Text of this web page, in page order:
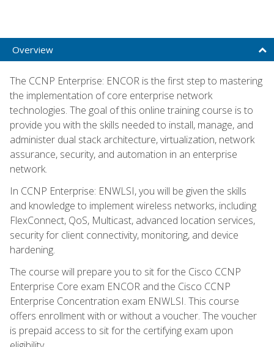
Overview
The CCNP Enterprise: ENCOR is the first step to mastering
the implementation of core enterprise network
technologies. The goal of this online training course is to
provide you with the skills needed to install, manage, and
administer dual stack architecture, virtualization, network
assurance, security, and automation in an enterprise
network.
In CCNP Enterprise: ENWLSI, you will be given the skills
and knowledge to implement wireless networks, including
FlexConnect, QoS, Multicast, advanced location services,
security for client connectivity, monitoring, and device
hardening.
The course will prepare you to sit for the Cisco CCNP
Enterprise Core exam ENCOR and the Cisco CCNP
Enterprise Concentration exam ENWLSI. This course
offers enrollment with or without a voucher. The voucher
is prepaid access to sit for the certifying exam upon